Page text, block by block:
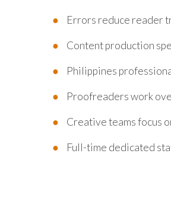
Errors reduce reader
Content production
Philippines
Proofreaders work
Creative teams focus
Full-time dedicated